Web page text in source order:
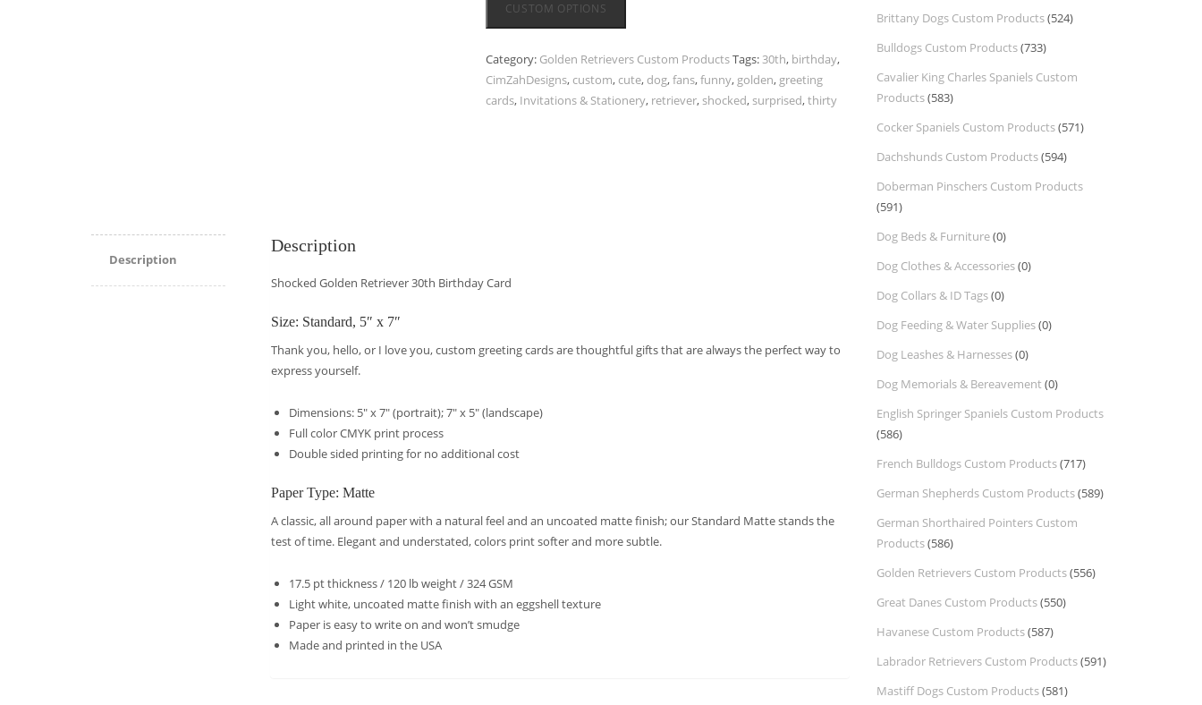
CUSTOM OPTIONS
Category: Golden Retrievers Custom ProductsTags: 30th, birthday,
CimZahDesigns, custom, cute, dog,fans,funny, golden, greeting
cards, Invitations & Stationery, retriever,shocked,surprised,thirty
Description
Description
Shocked Golden Retriever 30th Birthday Card
Size: Standard, 5″ x 7″
Thank you, hello, or I love you, custom greeting cards are thoughtful gifts that are always the perfect way to
express yourself.
Dimensions: 5″ x 7″ (portrait); 7″ x 5″ (landscape)
Full color CMYK print process
Double sided printing for no additional cost
Paper Type: Matte
A classic, all around paper with a natural feel and an uncoated matte finish; our Standard Matte stands the
test of time. Elegant and understated, colors print softer and more subtle.
17.5 pt thickness / 120 lb weight / 324 GSM
Light white, uncoated matte finish with an eggshell texture
Paper is easy to write on and won’t smudge
Made and printed in the USA
Brittany Dogs Custom Products(524)
Bulldogs Custom Products(733)
Cavalier King Charles Spaniels Custom
Products(583)
Cocker Spaniels Custom Products(571)
Dachshunds Custom Products(594)
Doberman Pinschers Custom Products
(591)
Dog Beds & Furniture(0)
Dog Clothes & Accessories(0)
Dog Collars & ID Tags(0)
Dog Feeding & Water Supplies(0)
Dog Leashes & Harnesses(0)
Dog Memorials & Bereavement (0)
English Springer Spaniels Custom Products
(586)
French Bulldogs Custom Products(717)
German Shepherds Custom Products(589)
German Shorthaired Pointers Custom
Products(586)
Golden Retrievers Custom Products(556)
Great Danes Custom Products(550)
Havanese Custom Products(587)
Labrador Retrievers Custom Products(591)
Mastiff Dogs Custom Products(581)